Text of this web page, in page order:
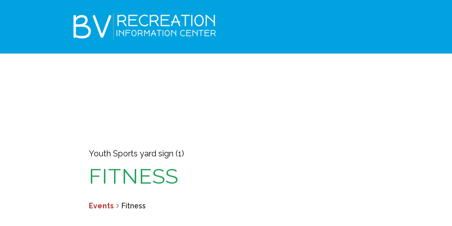
Youth Sports yard sign (1)
FITNESS
Events Fitness